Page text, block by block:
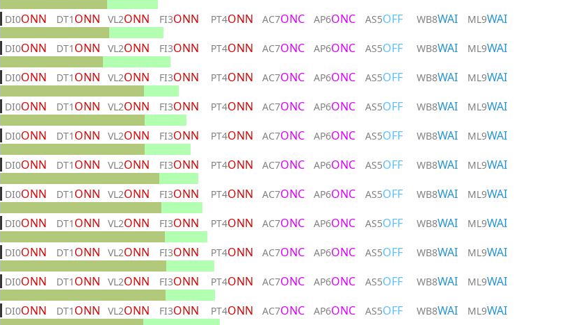
DI0ONN DT1 ONN VL2ONN FI3ONN PT4ONN AC7ONC AP6ONC AS5OFF WB8WAI ML9WAI
DI0ONN DT1 ONN VL2ONN FI3ONN PT4ONN AC7ONC AP6ONC AS5OFF WB8WAI ML9WAI
DI0ONN DT1 ONN VL2ONN FI3ONN PT4ONN AC7ONC AP6ONC AS5OFF WB8WAI ML9WAI
DI0ONN DT1 ONN VL2ONN FI3ONN PT4ONN AC7ONC AP6ONC AS5OFF WB8WAI ML9WAI
DI0ONN DT1 ONN VL2ONN FI3ONN PT4ONN AC7ONC AP6ONC AS5OFF WB8WAI ML9WAI
DI0ONN DT1 ONN VL2ONN FI3ONN PT4ONN AC7ONC AP6ONC AS5OFF WB8WAI ML9WAI
DI0ONN DT1 ONN VL2ONN FI3ONN PT4ONN AC7ONC AP6ONC AS5OFF WB8WAI ML9WAI
DI0ONN DT1 ONN VL2ONN FI3ONN PT4ONN AC7ONC AP6ONC AS5OFF WB8WAI ML9WAI
DI0ONN DT1 ONN VL2ONN FI3ONN PT4ONN AC7ONC AP6ONC AS5OFF WB8WAI ML9WAI
DI0ONN DT1 ONN VL2ONN FI3ONN PT4ONN AC7ONC AP6ONC AS5OFF WB8WAI ML9WAI
DI0ONN DT1 ONN VL2ONN FI3ONN PT4ONN AC7ONC AP6ONC AS5OFF WB8WAI ML9WAI